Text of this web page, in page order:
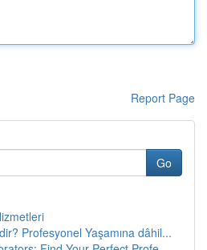
Report Page
Go
Profesyonel Yaşamına dâhil...